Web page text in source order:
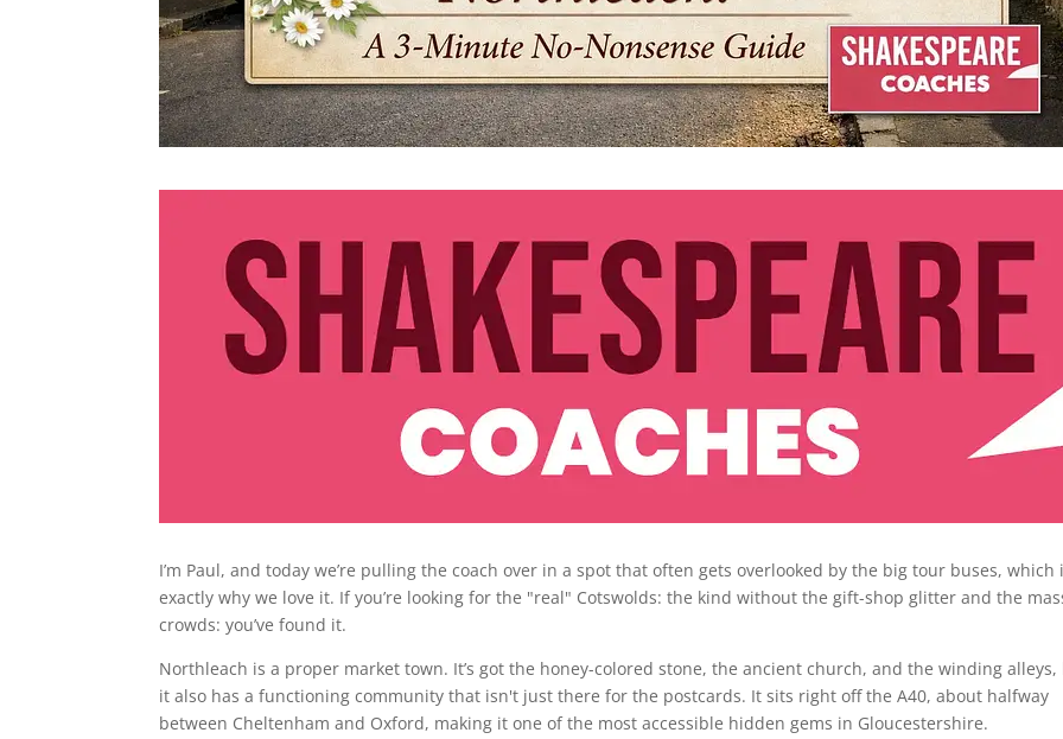
I’m Paul, and today we’re pulling the coach over in a spot that often gets overlooked by the big tour buses, which
exactly why we love it. If you’re looking for the "real" Cotswolds: the kind without the gift-shop glitter and the
crowds: you’ve found it.
Northleach is a proper market town. It’s got the honey-colored stone, the ancient church, and the winding
it also has a functioning community that isn't just there for the postcards. It sits right off the A40, about halfway
between Cheltenham and Oxford, making it one of the most accessible hidden gems in Gloucestershire.